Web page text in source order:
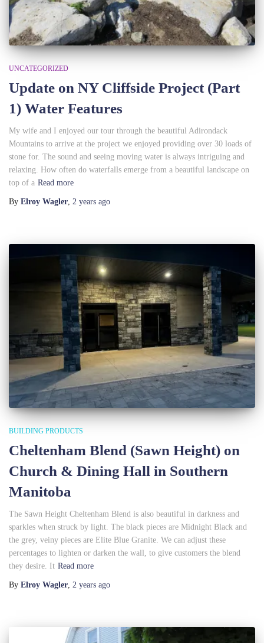
UNCATEGORIZED
Update on NY Cliffside Project (Part
1) Water Features
My wife and I enjoyed our tour through the beautiful Adirondack
Mountains to arrive at the project we enjoyed providing over 30 loads of
stone for. The sound and seeing moving water is always intriguing and
relaxing. How often do waterfalls emerge from a beautiful landscape on
top of a Read more
By Elroy Wagler 2 years ago
BUILDING PRODUCTS
Cheltenham Blend (Sawn Height) on
Church & Dining Hall in Southern
Manitoba
The Sawn Height Cheltenham Blend is also beautiful in darkness and
sparkles when struck by light. The black pieces are Midnight Black and
the grey, veiny pieces are Elite Blue Granite. We can adjust these
percentages to lighten or darken the wall, to give customers the blend
they desire. It Read more
By Elroy Wagler, 2 years ago